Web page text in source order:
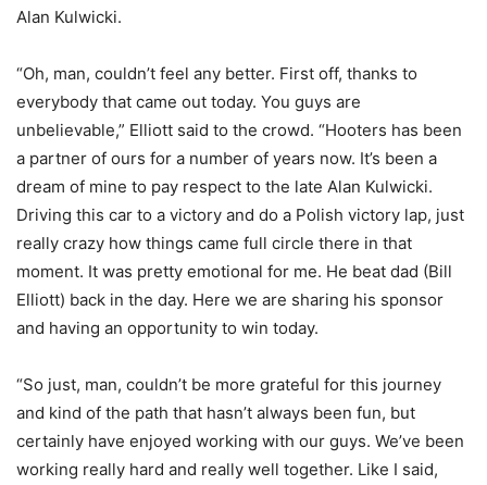
Alan Kulwicki.
“Oh, man, couldn’t feel any better. First off, thanks to
everybody that came out today. You guys are
unbelievable,” Elliott said to the crowd. “Hooters has been
a partner of ours for a number of years now. It’s been a
dream of mine to pay respect to the late Alan Kulwicki.
Driving this car to a victory and do a Polish victory lap, just
really crazy how things came full circle there in that
moment. It was pretty emotional for me. He beat dad (Bill
Elliott) back in the day. Here we are sharing his sponsor
and having an opportunity to win today.
“So just, man, couldn’t be more grateful for this journey
and kind of the path that hasn’t always been fun, but
certainly have enjoyed working with our guys. We’ve been
working really hard and really well together. Like I said,